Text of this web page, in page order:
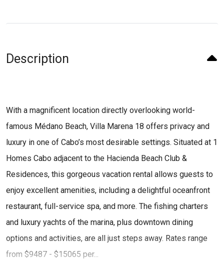
Description
With a magnificent location directly overlooking world-
famous Médano Beach, Villa Marena 18 offers privacy and
luxury in one of Cabo’s most desirable settings. Situated at 1
Homes Cabo adjacent to the Hacienda Beach Club &
Residences, this gorgeous vacation rental allows guests to
enjoy excellent amenities, including a delightful oceanfront
restaurant, full-service spa, and more. The fishing charters
and luxury yachts of the marina, plus downtown dining
options and activities, are all just steps away. Rates range
from $9487 - $15065 per...